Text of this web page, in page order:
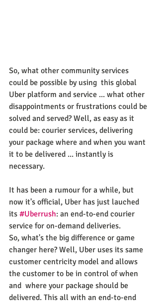
So, what other community services
could be possible by using  this global
Uber platform and service ... what other
disappointments or frustrations could be
solved and served? Well, as easy as it
could be: courier services, delivering
your package where and when you want
it to be delivered ... instantly is
necessary.
It has been a rumour for a while, but
now it's official, Uber has just lauched
its #Uberrush: an end-to-end courier
service for on-demand deliveries.
So, what's the big difference or game
changer here? Well, Uber uses its same
customer centricity model and allows
the customer to be in control of when
and  where your package should be
delivered. This all with an end-to-end